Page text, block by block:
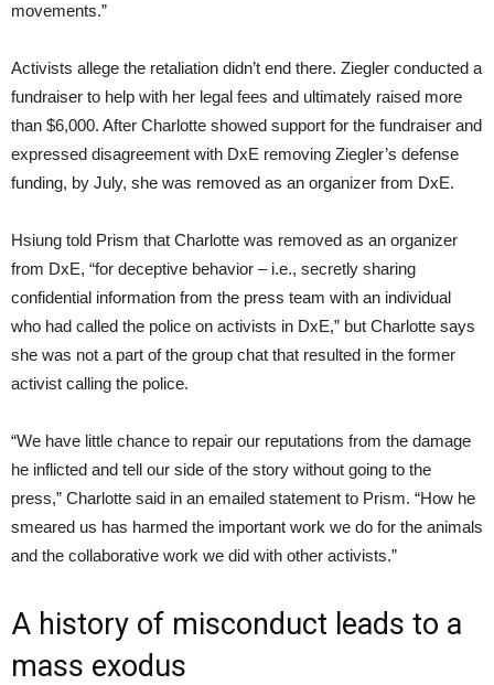
movements.”
Activists allege the retaliation didn’t end there. Ziegler conducted a
fundraiser to help with her legal fees and ultimately raised more
than $6,000. After Charlotte showed support for the fundraiser and
expressed disagreement with DxE removing Ziegler’s defense
funding, by July, she was removed as an organizer from DxE.
Hsiung told Prism that Charlotte was removed as an organizer
from DxE, “for deceptive behavior – i.e., secretly sharing
confidential information from the press team with an individual
who had called the police on activists in DxE,” but Charlotte says
she was not a part of the group chat that resulted in the former
activist calling the police.
“We have little chance to repair our reputations from the damage
he inflicted and tell our side of the story without going to the
press,” Charlotte said in an emailed statement to Prism. “How he
smeared us has harmed the important work we do for the animals
and the collaborative work we did with other activists.”
A history of misconduct leads to a
mass exodus